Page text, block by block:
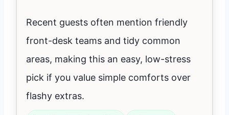
Recent guests often mention friendly
front-desk teams and tidy common
areas, making this an easy, low-stress
pick if you value simple comforts over
flashy extras.